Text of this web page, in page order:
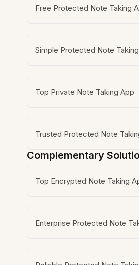
Free Protected Note Taking
Simple Protected Note
Top Private Note Taking App
Trusted Protected Note
Complementary
Top Encrypted Note Taking
Enterprise Protected Note